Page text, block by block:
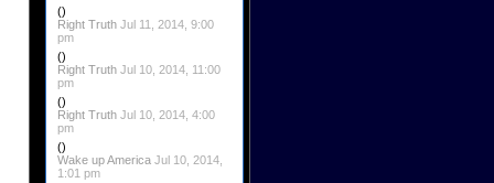
()
Right Truth Jul 11, 2014, 9:00
pm
()
Right Truth Jul 10, 2014, 11:00
pm
()
Right Truth Jul 10, 2014, 4:00
pm
()
Wake up America Jul 10, 2014,
1:01 pm